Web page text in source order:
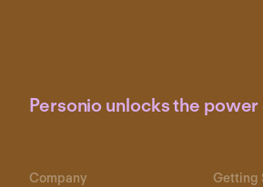
Personio unlocks the
Company Getting